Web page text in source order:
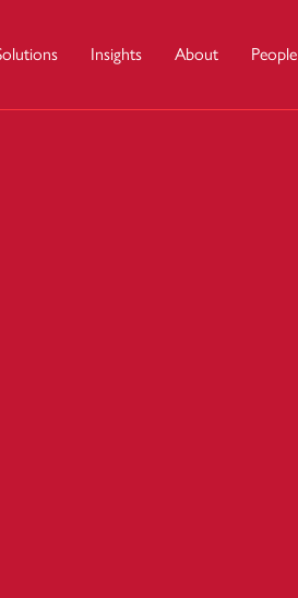
Insights About People